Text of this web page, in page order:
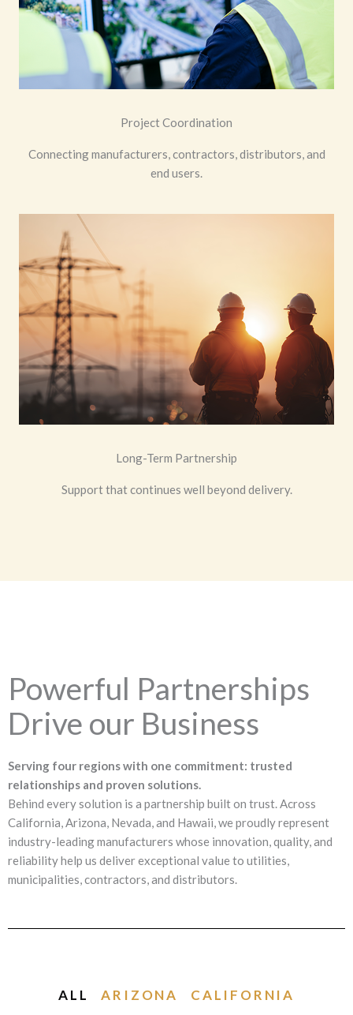
Project Coordination
Connecting manufacturers, contractors, distributors, and
end users.
Long-Term Partnership
Support that continues well beyond delivery.
Powerful Partnerships
Drive our Business
Serving four regions with one commitment: trusted
relationships and proven solutions.
Behind every solution is a partnership built on trust. Across
California, Arizona, Nevada, and Hawaii, we proudly represent
industry-leading manufacturers whose innovation, quality, and
reliability help us deliver exceptional value to utilities,
municipalities, contractors, and distributors.
ARIZONA CALIFORNIA
ALL